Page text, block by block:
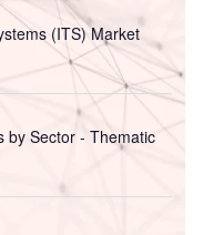
(ITS) Market
by Sector - Thematic